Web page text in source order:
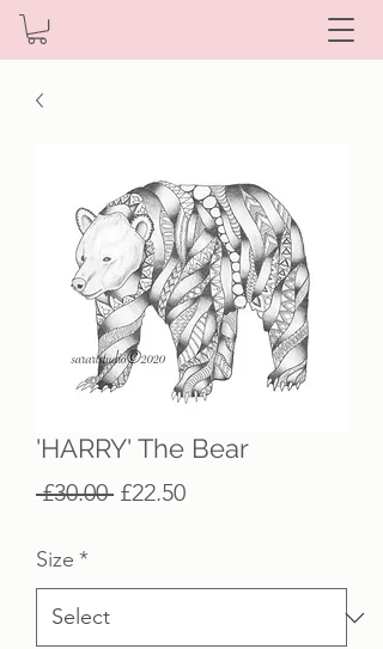
'HARRY' The Bear
£30.00 Regular
£22.50Sale
Size *